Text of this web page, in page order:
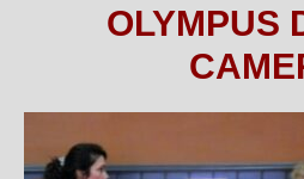
OLYMPUS